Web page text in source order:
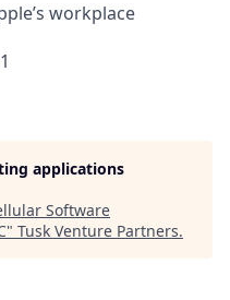
workplace
applications
Software
" Tusk Venture Partners.